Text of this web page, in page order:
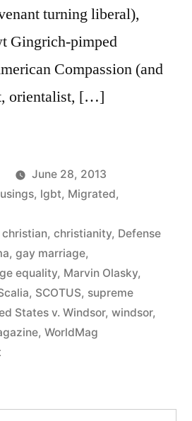
turning liberal),
Gingrich-pimped
Compassion (and
orientalist, […]
June 28, 2013
, lgbt, Migrated,
christian, christianity, Defense
, gay marriage,
equality, Marvin Olasky,
, SCOTUS, supreme
States v. Windsor, windsor,
, WorldMag
on
Olasky,